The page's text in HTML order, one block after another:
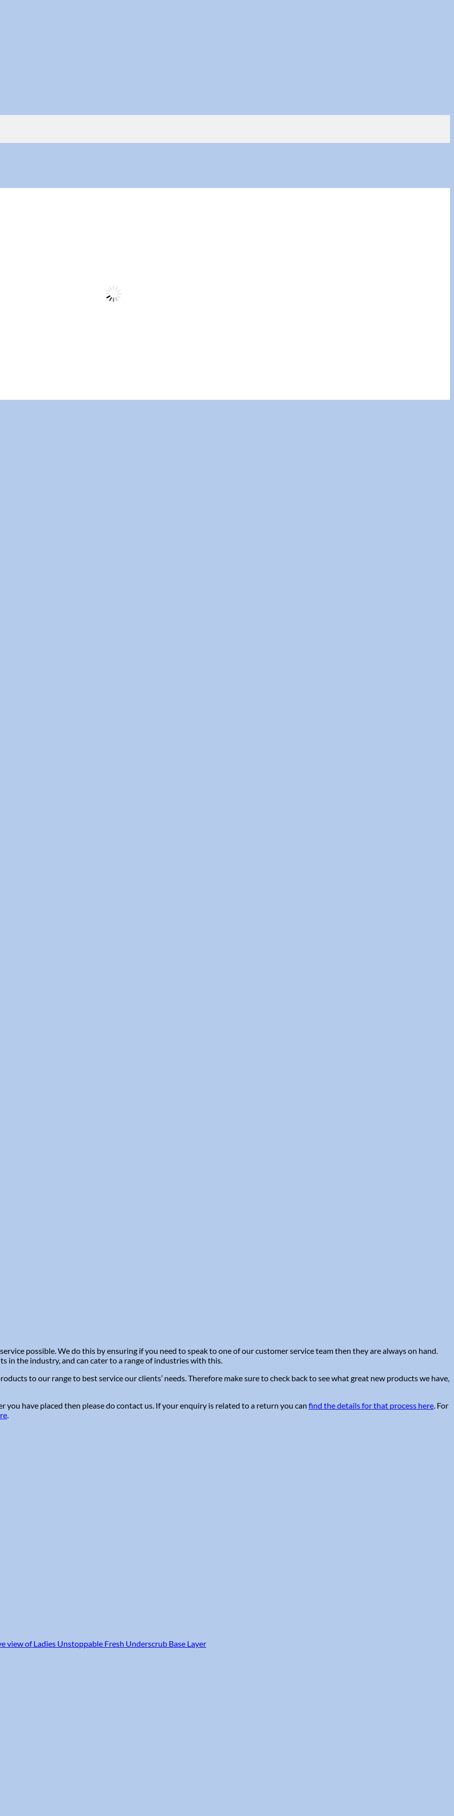
possible. We do this by ensuring if you need to speak to one of our customer service team then they are always on hand.
in the industry, and can cater to a range of industries with this.
to our range to best service our clients’ needs. Therefore make sure to check back to see what great new products we have,
you have placed then please do contact us. If your enquiry is related to a return you can find the details for that process here. For
.